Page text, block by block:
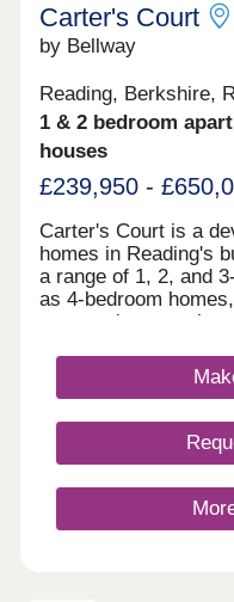
Carter's Court
by Bellway
Reading, Berkshire,
1 & 2 bedroom
houses
£239,950 -
Carter's Court is a
homes in Reading's
a range of 1, 2, and
as 4-bedroom
community appeals
downsizers, and